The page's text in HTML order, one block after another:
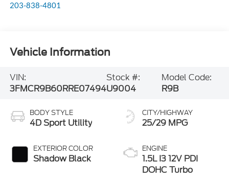
203-838-4801
Vehicle Information
VIN:
3FMCR9B60RRE07494
Stock #:
U9004
Model Code:
R9B
BODY STYLE
4D Sport Utility
EXTERIOR COLOR
Shadow Black
CITY/HIGHWAY
25/29 MPG
ENGINE
1.5L I3 12V PDI
DOHC Turbo